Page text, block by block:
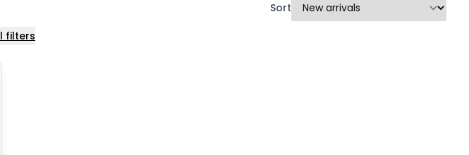
Sort
filters
slide